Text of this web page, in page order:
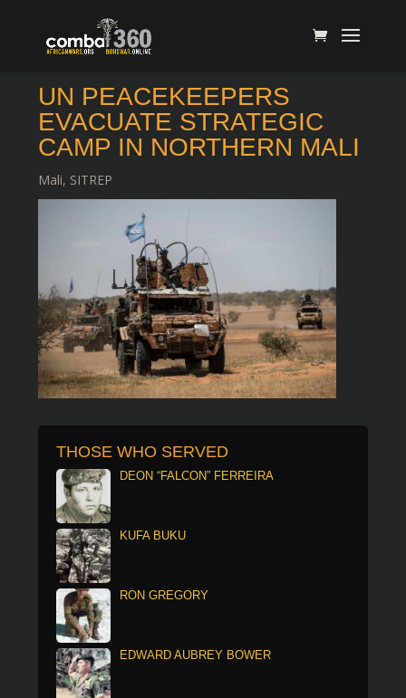
UN PEACEKEEPERS
EVACUATE STRATEGIC
CAMP IN NORTHERN MALI
Mali, SITREP
THOSE WHO SERVED
DEON “FALCON” FERREIRA
KUFA BUKU
RON GREGORY
EDWARD AUBREY BOWER